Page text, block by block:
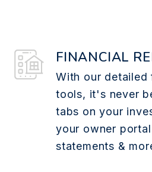
FINANCIAL
With our detailed
tools, it's never
tabs on your
your owner
statements &